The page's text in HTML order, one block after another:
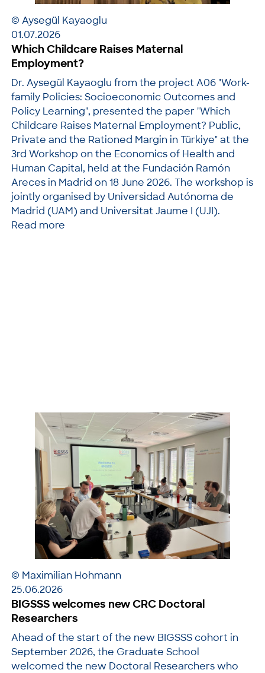
© Aysegül Kayaoglu
01.07.2026
Which Childcare Raises Maternal
Employment?
Dr. Aysegül Kayaoglu from the project A06 "Work-
family Policies: Socioeconomic Outcomes and
Policy Learning", presented the paper "Which
Childcare Raises Maternal Employment? Public,
Private and the Rationed Margin in Türkiye" at the
3rd Workshop on the Economics of Health and
Human Capital, held at the Fundación Ramón
Areces in Madrid on 18 June 2026. The workshop is
jointly organised by Universidad Autónoma de
Madrid (UAM) and Universitat Jaume I (UJI).
Read more
© Maximilian Hohmann
25.06.2026
BIGSSS welcomes new CRC Doctoral
Researchers
Ahead of the start of the new BIGSSS cohort in
September 2026, the Graduate School
welcomed the new Doctoral Researchers who